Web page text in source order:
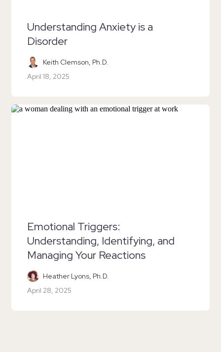
Understanding Anxiety is a
Disorder
Keith Clemson, Ph.D.
April 18, 2025
Emotional Triggers:
Understanding, Identifying, and
Managing Your Reactions
Heather Lyons, Ph.D.
April 28, 2025